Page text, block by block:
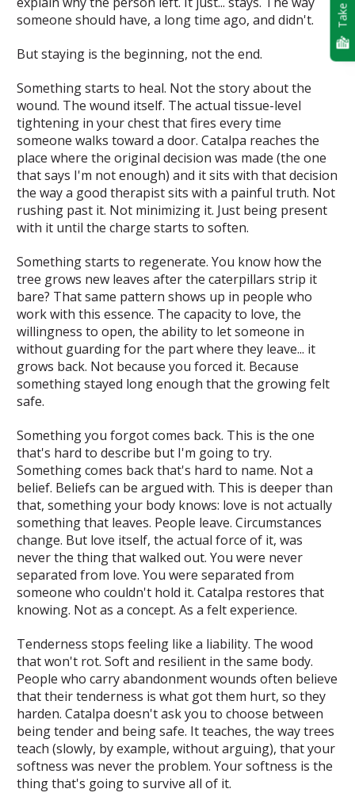
someone should have, a long time ago, and didn't.
But staying is the beginning, not the end.
Something starts to heal. Not the story about the
wound. The wound itself. The actual tissue-level
tightening in your chest that fires every time
someone walks toward a door. Catalpa reaches the
place where the original decision was made (the one
that says I'm not enough) and it sits with that decision
the way a good therapist sits with a painful truth. Not
rushing past it. Not minimizing it. Just being present
with it until the charge starts to soften.
Something starts to regenerate. You know how the
tree grows new leaves after the caterpillars strip it
bare? That same pattern shows up in people who
work with this essence. The capacity to love, the
willingness to open, the ability to let someone in
without guarding for the part where they leave... it
grows back. Not because you forced it. Because
something stayed long enough that the growing felt
safe.
Something you forgot comes back. This is the one
that's hard to describe but I'm going to try.
Something comes back that's hard to name. Not a
belief. Beliefs can be argued with. This is deeper than
that, something your body knows: love is not actually
something that leaves. People leave. Circumstances
change. But love itself, the actual force of it, was
never the thing that walked out. You were never
separated from love. You were separated from
someone who couldn't hold it. Catalpa restores that
knowing. Not as a concept. As a felt experience.
Tenderness stops feeling like a liability. The wood
that won't rot. Soft and resilient in the same body.
People who carry abandonment wounds often believe
that their tenderness is what got them hurt, so they
harden. Catalpa doesn't ask you to choose between
being tender and being safe. It teaches, the way trees
teach (slowly, by example, without arguing), that your
softness was never the problem. Your softness is the
thing that's going to survive all of it.